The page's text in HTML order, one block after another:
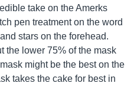
take on the Amerks
pen treatment on the word
stars on the forehead.
the lower 75% of the mask
might be the best on the
takes the cake for best in